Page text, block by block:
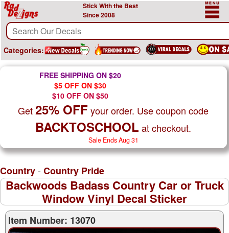
Stick With the Best
Since 2008
Categories:
FREE SHIPPING ON $20
$5 OFF ON $30
$10 OFF ON $50
Get25% OFF your order. Use coupon code
BACKTOSCHOOL at checkout.
Sale Ends Aug 31
Country- Country Pride
Backwoods Badass Country Car or Truck
Window Vinyl Decal Sticker
Item Number: 13070